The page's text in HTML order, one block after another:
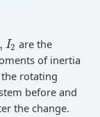
, I2 are the
of inertia
rotating
before and
the change.